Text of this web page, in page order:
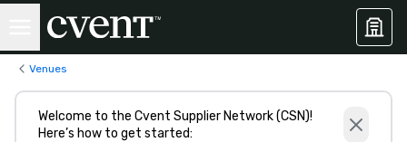
Venues
Welcome to the Cvent Supplier Network (CSN)!
Here’s how to get started: